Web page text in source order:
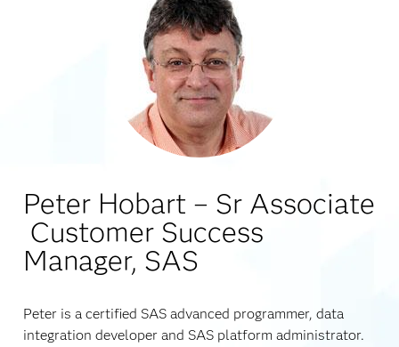
Peter Hobart – Sr Associate
Customer Success
Manager, SAS
Peter is a certified SAS advanced programmer, data
integration developer and SAS platform administrator.